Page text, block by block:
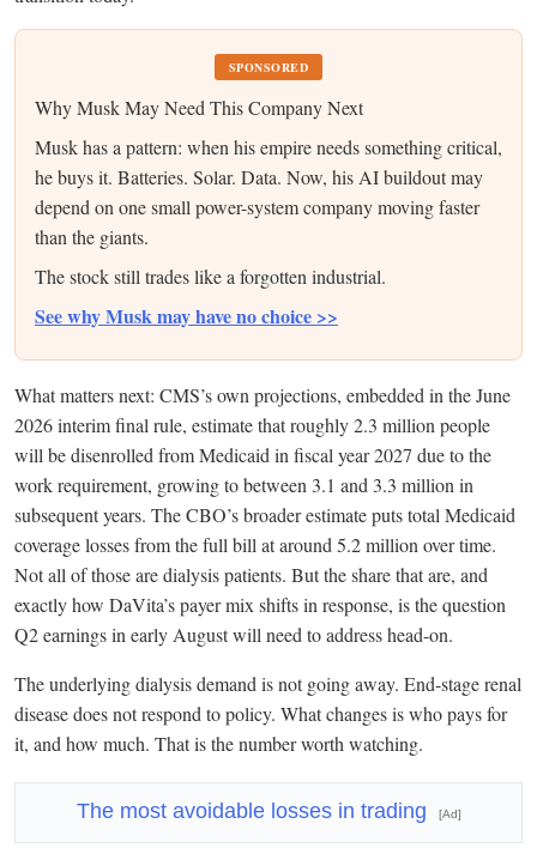
SPONSORED
Why Musk May Need This Company Next
Musk has a pattern: when his empire needs something critical,
he buys it. Batteries. Solar. Data. Now, his AI buildout may
depend on one small power-system company moving faster
than the giants.
The stock still trades like a forgotten industrial.
See why Musk may have no choice >>
What matters next: CMS’s own projections, embedded in the June
2026 interim final rule, estimate that roughly 2.3 million people
will be disenrolled from Medicaid in fiscal year 2027 due to the
work requirement, growing to between 3.1 and 3.3 million in
subsequent years. The CBO’s broader estimate puts total Medicaid
coverage losses from the full bill at around 5.2 million over time.
Not all of those are dialysis patients. But the share that are, and
exactly how DaVita’s payer mix shifts in response, is the question
Q2 earnings in early August will need to address head-on.
The underlying dialysis demand is not going away. End-stage renal
disease does not respond to policy. What changes is who pays for
it, and how much. That is the number worth watching.
The most avoidable losses in trading [Ad]